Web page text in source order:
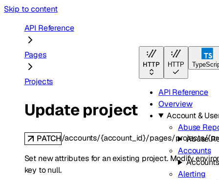
Skip to content
HTTP HTTP
API Reference
Overview
Account &
Abuse
Abuse
Accounts
Accounts
Alerting
API Reference
Pages
Projects
Update project
PATCH/accounts/{account_id}/pages/projects/
Set new attributes for an existing project. Modify
key to null.